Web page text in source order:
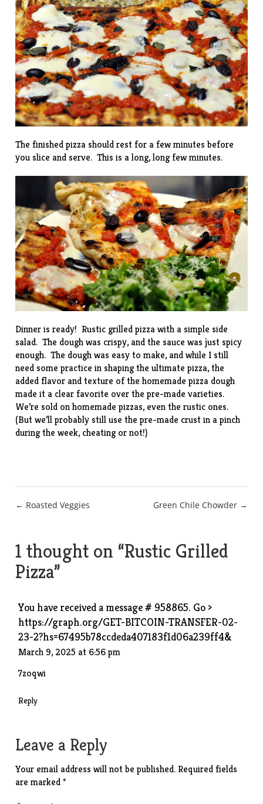
The finished pizza should rest for a few minutes before
you slice and serve. This is a long, long few minutes.
Dinner is ready! Rustic grilled pizza with a simple side
salad. The dough was crispy, and the sauce was just spicy
enough. The dough was easy to make, and while I still
need some practice in shaping the ultimate pizza, the
added flavor and texture of the homemade pizza dough
made it a clear favorite over the pre-made varieties.
We’re sold on homemade pizzas, even the rustic ones.
(But we’ll probably still use the pre-made crust in a pinch
during the week, cheating or not!)
Post
← Roasted Veggies Green Chile Chowder →
1 thought on “Rustic Grilled
Pizza”
You have received a message # 958865. Go >
https://graph.org/GET-BITCOIN-TRANSFER-02-
23-2?hs=67495b78ccdeda407183f1d06a239ff4&
March 9, 2025 at 6:56 pm
7zoqwi
Reply
Leave a Reply
Your email address will not be published. Required fields
are marked*